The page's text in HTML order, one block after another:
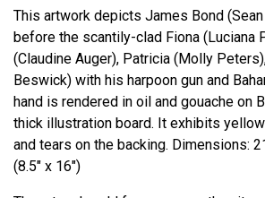
This artwork depicts James Bond
before the scantily-clad Fiona (Luciana
(Claudine Auger), Patricia (Molly
Beswick) with his harpoon gun and
hand is rendered in oil and gouache on
thick illustration board. It exhibits
and tears on the backing. Dimensions:
(8.5" x 16")